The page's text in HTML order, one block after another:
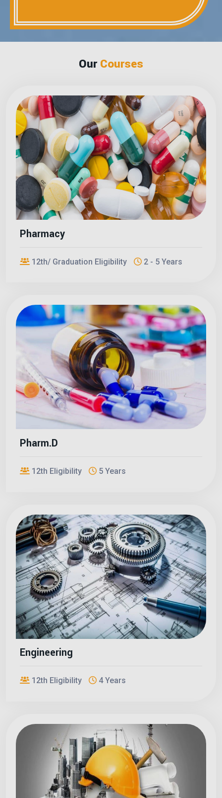
OurCourses
Pharmacy
12th/ Graduation Eligibility 2 - 5 Years
Pharm.D
12th Eligibility 5 Years
Engineering
12th Eligibility 4 Years